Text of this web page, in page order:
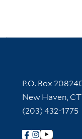
Contact
P.O. Box
New Haven,
(203) 432-1775